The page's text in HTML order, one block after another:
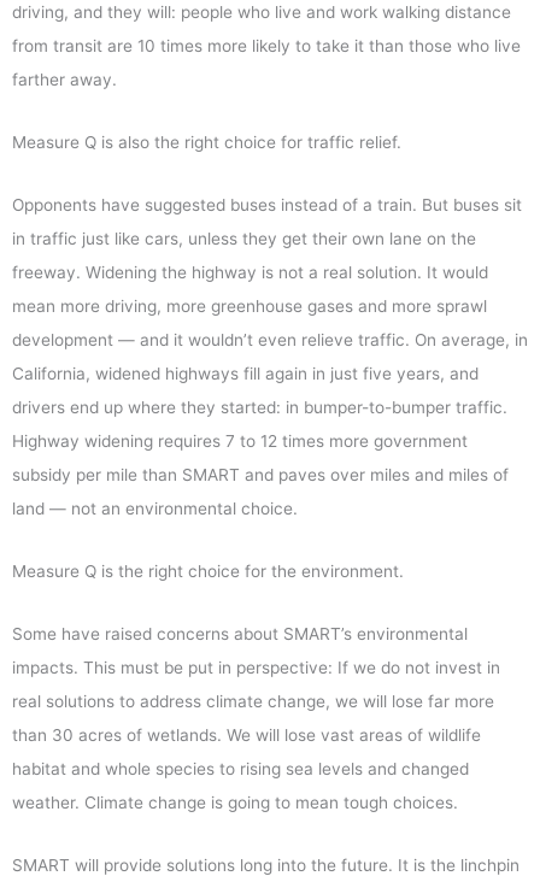
driving, and they will: people who live and work walking distance
from transit are 10 times more likely to take it than those who live
farther away.
Measure Q is also the right choice for traffic relief.
Opponents have suggested buses instead of a train. But buses sit
in traffic just like cars, unless they get their own lane on the
freeway. Widening the highway is not a real solution. It would
mean more driving, more greenhouse gases and more sprawl
development — and it wouldn’t even relieve traffic. On average, in
California, widened highways fill again in just five years, and
drivers end up where they started: in bumper-to-bumper traffic.
Highway widening requires 7 to 12 times more government
subsidy per mile than SMART and paves over miles and miles of
land — not an environmental choice.
Measure Q is the right choice for the environment.
Some have raised concerns about SMART’s environmental
impacts. This must be put in perspective: If we do not invest in
real solutions to address climate change, we will lose far more
than 30 acres of wetlands. We will lose vast areas of wildlife
habitat and whole species to rising sea levels and changed
weather. Climate change is going to mean tough choices.
SMART will provide solutions long into the future. It is the linchpin